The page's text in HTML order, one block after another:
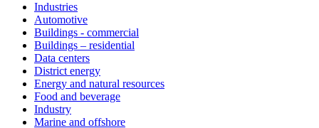
Industries
Automotive
Buildings - commercial
Buildings – residential
Data centers
District energy
Energy and natural resources
Food and beverage
Industry
Marine and offshore